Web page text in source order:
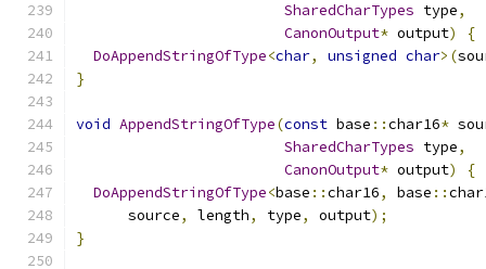
SharedCharTypes type,
CanonOutput* output)
{
DoAppendStringOfType<char, unsigned char>(
}
void AppendStringOfType(const base ::char16*
SharedCharTypes type,
CanonOutput* output)
{
DoAppendStringOfType<base ::char16, base ::
      source
, length, type, output);
}